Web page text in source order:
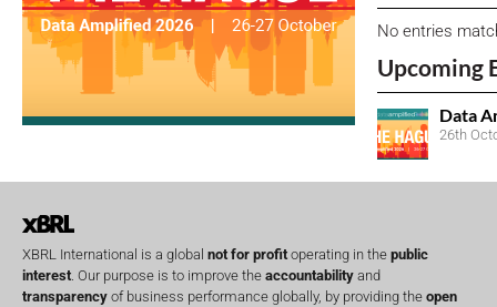
No entries
Upcoming
Data
26th
XBRL International is a global not for profitoperating in the public
interest. Our purpose is to improve the accountability and
transparency of business performance globally, by providing the open